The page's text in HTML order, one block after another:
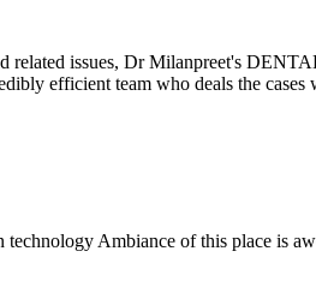
related issues, Dr Milanpreet's
efficient team who deals the
Ambiance of this place is